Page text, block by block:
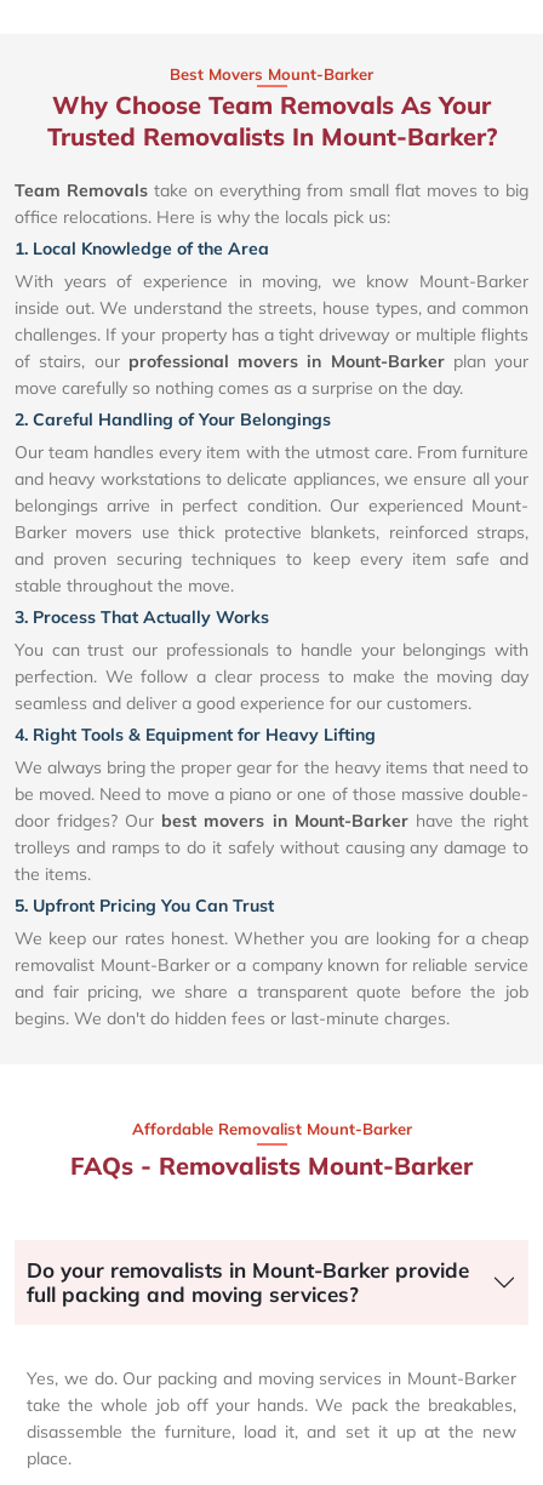
Best Movers Mount-Barker
Why Choose Team Removals As Your
Trusted Removalists In Mount-Barker?
Team Removals take on everything from small flat moves to big
office relocations. Here is why the locals pick us:
1. Local Knowledge of the Area
With years of experience in moving, we know Mount-Barker
inside out. We understand the streets, house types, and common
challenges. If your property has a tight driveway or multiple flights
of stairs, our professional movers in Mount-Barkerplan your
move carefully so nothing comes as a surprise on the day.
2. Careful Handling of Your Belongings
Our team handles every item with the utmost care. From furniture
and heavy workstations to delicate appliances, we ensure all your
belongings arrive in perfect condition. Our experienced Mount-
Barker movers use thick protective blankets, reinforced straps,
and proven securing techniques to keep every item safe and
stable throughout the move.
3. Process That Actually Works
You can trust our professionals to handle your belongings with
perfection. We follow a clear process to make the moving day
seamless and deliver a good experience for our customers.
4. Right Tools & Equipment for Heavy Lifting
We always bring the proper gear for the heavy items that need to
be moved. Need to move a piano or one of those massive double-
door fridges? Our best movers in Mount-Barkerhave the right
trolleys and ramps to do it safely without causing any damage to
the items.
5. Upfront Pricing You Can Trust
We keep our rates honest. Whether you are looking for a cheap
removalist Mount-Barker or a company known for reliable service
and fair pricing, we share a transparent quote before the job
begins. We don't do hidden fees or last-minute charges.
Affordable Removalist Mount-Barker​
FAQs - Removalists Mount-Barker
Do your removalists in Mount-Barker provide
full packing and moving services?
Yes, we do. Our packing and moving services in Mount-Barker
take the whole job off your hands. We pack the breakables,
disassemble the furniture, load it, and set it up at the new
place.